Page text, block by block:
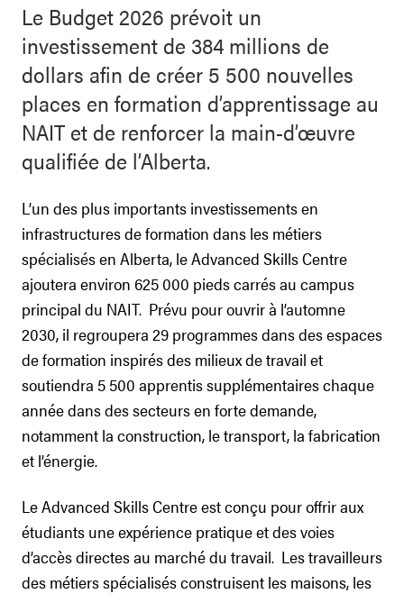
Le Budget 2026 prévoit un
investissement de 384 millions de
dollars afin de créer 5 500 nouvelles
places en formation d’apprentissage au
NAIT et de renforcer la main-d’œuvre
qualifiée de l’Alberta.
L’un des plus importants investissements en
infrastructures de formation dans les métiers
spécialisés en Alberta, le Advanced Skills Centre
ajoutera environ 625 000 pieds carrés au campus
principal du NAIT. Prévu pour ouvrir à l’automne
2030, il regroupera 29 programmes dans des espaces
de formation inspirés des milieux de travail et
soutiendra 5 500 apprentis supplémentaires chaque
année dans des secteurs en forte demande,
notamment la construction, le transport, la fabrication
et l’énergie.
Le Advanced Skills Centre est conçu pour offrir aux
étudiants une expérience pratique et des voies
d’accès directes au marché du travail. Les travailleurs
des métiers spécialisés construisent les maisons, les